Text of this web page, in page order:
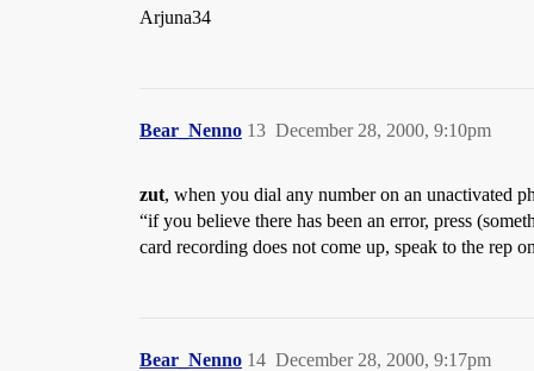
Arjuna34
Bear_Nenno December 28, 2000, 9:10pm
13
zut, when you dial any number on an unactivated
“if you believe there has been an error, press
card recording does not come up, speak to the rep
Bear_Nenno December 28, 2000, 9:17pm
14